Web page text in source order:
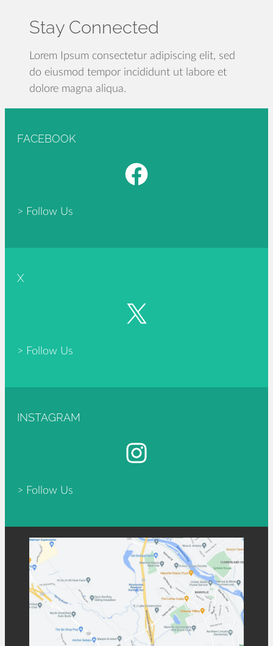
reader
Stay Connected
Lorem Ipsum consectetur adipiscing elit, sed
do eiusmod tempor incididunt ut labore et
dolore magna aliqua.
FACEBOOK
Facebook
> Follow Us
X
X
> Follow Us
INSTAGRAM
Instagram
> Follow Us